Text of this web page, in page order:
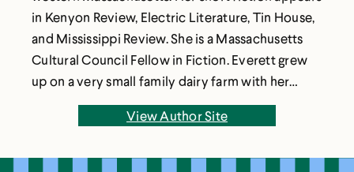
in Kenyon Review, Electric Literature, Tin House,
and Mississippi Review. She is a Massachusetts
Cultural Council Fellow in Fiction. Everett grew
up on a very small family dairy farm with her
parents and two sisters, studied English and
music at Smith College, and studied abroad for a
View Author Site